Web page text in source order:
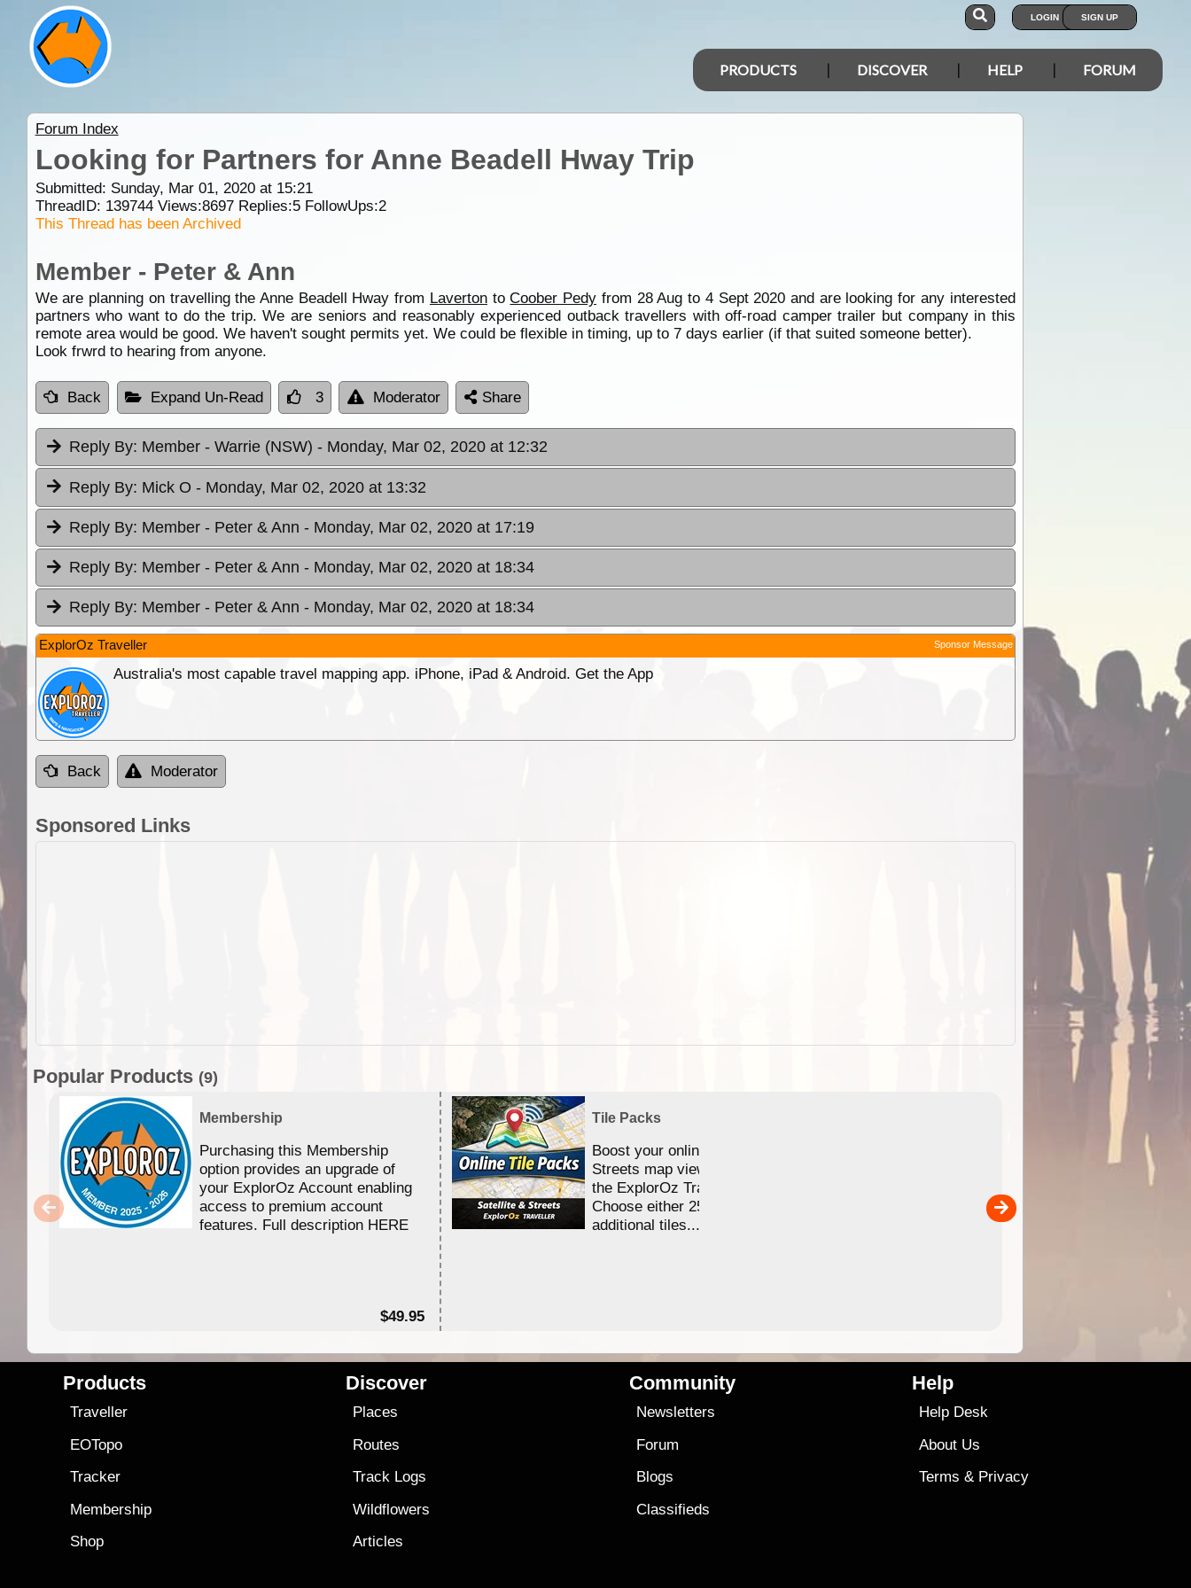
LOGIN SIGN UP
PRODUCTS DISCOVER HELP FORUM
Forum Index
Looking for Partners for Anne Beadell Hway Trip
Submitted: Sunday, Mar 01, 2020 at 15:21
ThreadID: 139744Views:8697Replies:5FollowUps:2
This Thread has been Archived
Member - Peter & Ann
We are planning on travelling the Anne Beadell Hway from LavertontoCoober Pedy from 28 Aug to 4 Sept 2020 and are looking for any interested
partners who want to do the trip. We are seniors and reasonably experienced outback travellers with off-road camper trailer but company in this
remote area would be good. We haven't sought permits yet. We could be flexible in timing, up to 7 days earlier (if that suited someone better).
Look frwrd to hearing from anyone.
Back Expand Un-Read 3 Moderator Share
Reply By: Member - Warrie (NSW) - Monday, Mar 02, 2020 at 12:32
Reply By: Mick O - Monday, Mar 02, 2020 at 13:32
Reply By: Member - Peter & Ann - Monday, Mar 02, 2020 at 17:19
Reply By: Member - Peter & Ann - Monday, Mar 02, 2020 at 18:34
Reply By: Member - Peter & Ann - Monday, Mar 02, 2020 at 18:34
ExplorOz Traveller Sponsor Message
Australia's most capable travel mapping app. iPhone, iPad & Android. Get the App
Back Moderator
Sponsored Links
Popular Products (9)
Membership
Purchasing this Membership
option provides an upgrade of
your ExplorOz Account enabling
access to premium account
features. Full description HERE
$49.95
Tile Packs
Boost your online Satellite &
Streets map viewing allocation in
the ExplorOz Traveller app.
Choose either 25,000 or 100,000
additional tiles....
Detailed topographic mapping
Australia for download and
the ExplorOz Traveller app
sold separately)....
Products
Traveller
EOTopo
Tracker
Membership
Shop
Discover
Places
Routes
Track Logs
Wildflowers
Articles
Community
Newsletters
Forum
Blogs
Classifieds
Help
Help Desk
About Us
Terms & Privacy